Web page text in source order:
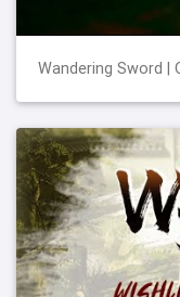
Wandering Sword |